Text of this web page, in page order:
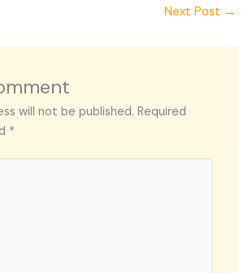
Next Post →
will not be published. Required
*